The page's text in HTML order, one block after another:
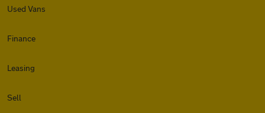
Used Vans
Finance
Leasing
Sell